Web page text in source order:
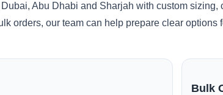
Abu Dhabi and Sharjah with custom
orders, our team can help prepare clear
Bulk